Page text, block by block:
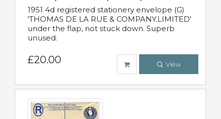
1951 4d registered stationery envelope (G)
'THOMAS DE LA RUE & COMPANY.LIMITED'
under the flap, not stuck down. Superb
unused.
£20.00 View